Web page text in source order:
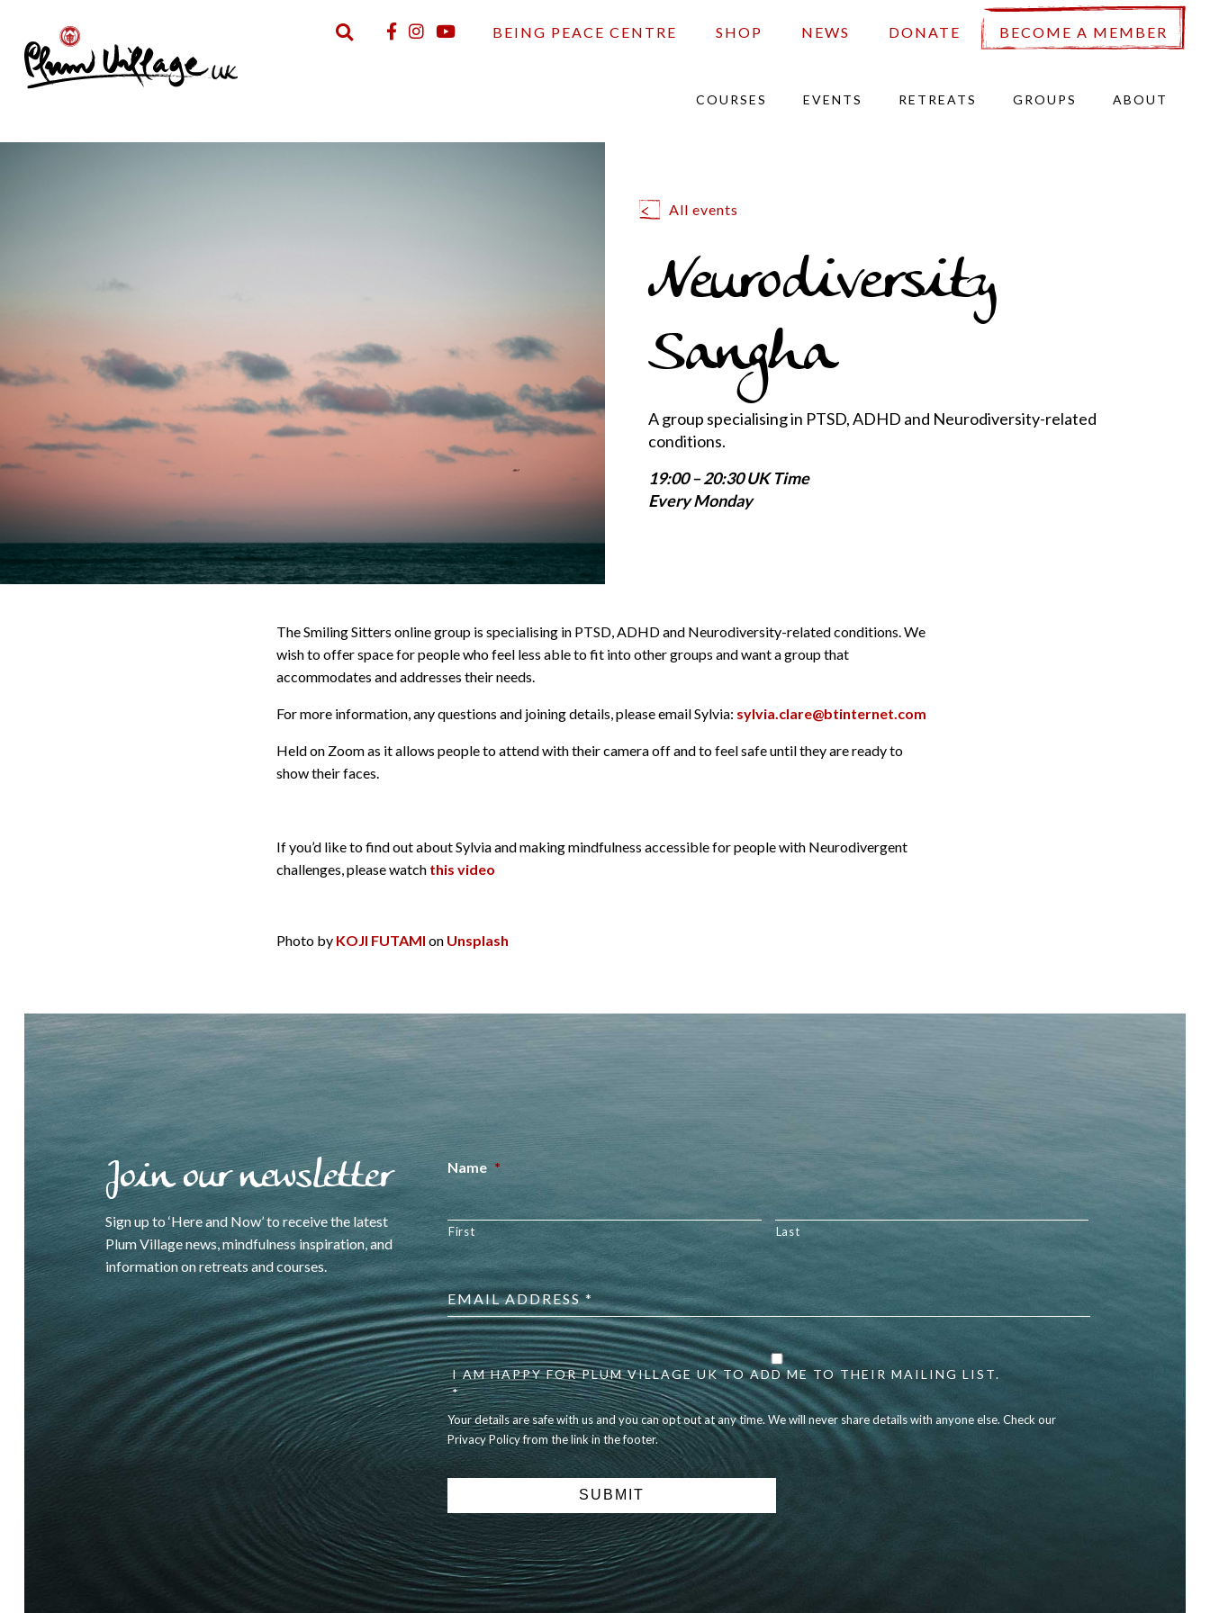
BEING PEACE CENTRE SHOP NEWS DONATE BECOME A MEMBER
COURSES EVENTS RETREATS GROUPS ABOUT
All events
Neurodiversity
Sangha
A group specialising in PTSD, ADHD and Neurodiversity-related
conditions.
19:00 – 20:30 UK Time
Every Monday
The Smiling Sitters online group is specialising in PTSD, ADHD and Neurodiversity-related conditions. We
wish to offer space for people who feel less able to fit into other groups and want a group that
accommodates and addresses their needs.
For more information, any questions and joining details, please email Sylvia: sylvia.clare@btinternet.com
Held on Zoom as it allows people to attend with their camera off and to feel safe until they are ready to
show their faces.
If you’d like to find out about Sylvia and making mindfulness accessible for people with Neurodivergent
challenges, please watch this video
Photo by KOJI FUTAMI on Unsplash
Join our newsletter
Sign up to ‘Here and Now’ to receive the latest
Plum Village news, mindfulness inspiration, and
information on retreats and courses.
Name *
First Last
Email
address *
Your
details
are
safe
with
us
and
you
can
out
at
any
time.
We
will
I AM HAPPY FOR PLUM VILLAGE UK TO ADD ME TO THEIR MAILING LIST.
*
Your details are safe with us and you can opt out at any time. We will never share details with anyone else. Check our
Privacy Policy from the link in the footer.